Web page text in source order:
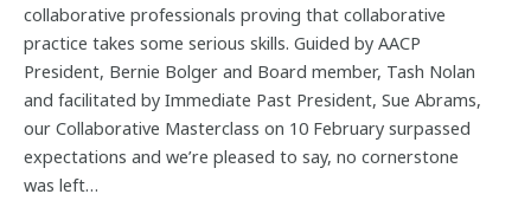
collaborative professionals proving that collaborative
practice takes some serious skills. Guided by AACP
President, Bernie Bolger and Board member, Tash Nolan
and facilitated by Immediate Past President, Sue Abrams,
our Collaborative Masterclass on 10 February surpassed
expectations and we’re pleased to say, no cornerstone
was left…